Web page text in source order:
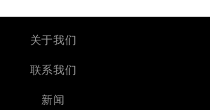
关于我们
联系我们
新闻